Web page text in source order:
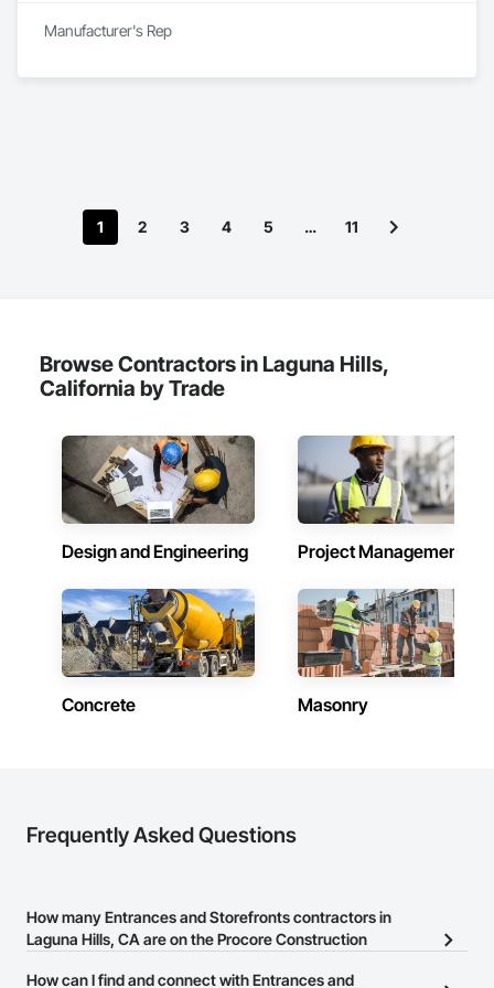
Manufacturer's Rep
1 2 3 4 5 … 11
Browse Contractors in Laguna Hills,
California by Trade
Design and Engineering Project Management
Concrete Masonry
Frequently Asked Questions
How many Entrances and Storefronts contractors in
Laguna Hills, CA are on the Procore Construction
How can I find and connect with Entrances and